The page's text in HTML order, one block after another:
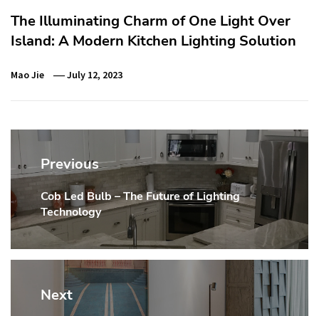
The Illuminating Charm of One Light Over
Island: A Modern Kitchen Lighting Solution
Mao Jie July 12, 2023
Post
navigation
Previous
Previous
post:
Cob Led Bulb – The Future of Lighting
Technology
Next